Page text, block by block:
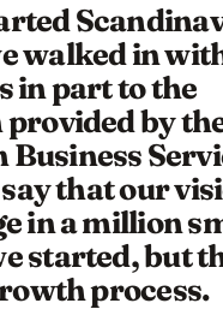
walked in
in part to the
by
Business
that our
in a million
started, but
process.